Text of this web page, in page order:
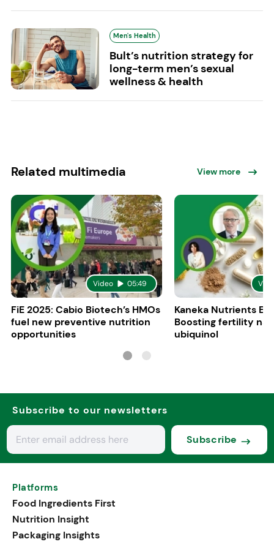
Men's Health
Bult’s nutrition strategy for
long-term men’s sexual
wellness & health
Related multimedia View more
Video 05:49
FiE 2025: Cabio Biotech’s HMOs
fuel new preventive nutrition
opportunities
Kaneka Nutrients
Boosting fertility
ubiquinol
Subscribe to our newsletters
Subscribe
Platforms
Food Ingredients First
Nutrition Insight
Packaging Insights